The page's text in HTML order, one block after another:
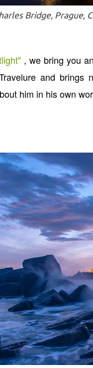
Bridge, Prague,
", we bring you
and brings
him in his own